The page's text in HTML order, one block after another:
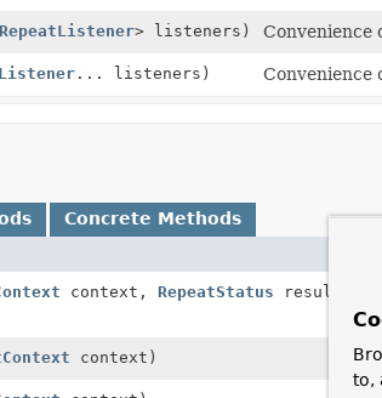
RepeatListener> listeners)
... listeners)
Concrete Methods
context, RepeatStatus result)
context)
to,